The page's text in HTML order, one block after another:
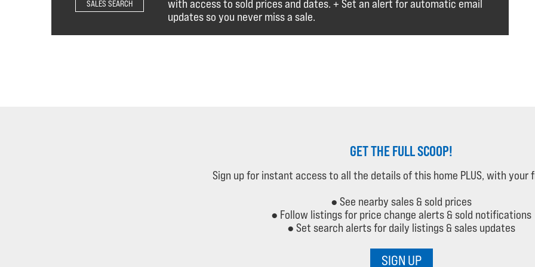
with access to sold prices and dates. + Set an alert for automatic email
updates so you never miss a sale.
SALES SEARCH
GET THE FULL SCOOP!
Sign up for instant access to all the details of this home PLUS, with your
● See nearby sales & sold prices
● Follow listings for price change alerts & sold notifications
● Set search alerts for daily listings & sales updates
SIGN UP